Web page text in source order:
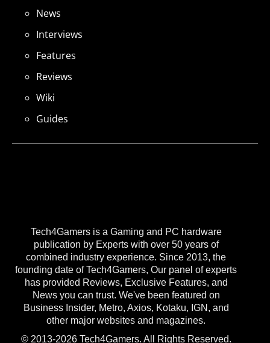
Tech4Gamers is a Gaming and PC hardware
publication by Experts with over 50 years of
combined industry experience. Since 2013, the
founding date of Tech4Gamers, Our panel of experts
has provided Reviews, Exclusive Features, and
News you can trust. We've been featured on
Business Insider, Metro, Axios, Kotaku, IGN, and
other major websites and magazines.
© 2013-2026 Tech4Gamers. All Rights Reserved.
News
Interviews
Features
Reviews
Wiki
Guides